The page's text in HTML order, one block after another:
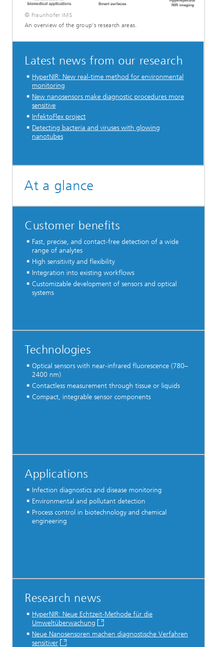
© Fraunhofer IMS
An overview of the group's research areas.
Latest news from our research
HyperNIR: New real-time method for environmental
monitoring
New nanosensors make diagnostic procedures more
sensitive
InfektoFlex project
Detecting bacteria and viruses with glowing
nanotubes
At a glance
Customer benefits
Fast, precise, and contact-free detection of a wide
range of analytes
High sensitivity and flexibility
Integration into existing workflows
Customizable development of sensors and optical
systems
Technologies
Optical sensors with near-infrared fluorescence (780–
2400 nm)
Contactless measurement through tissue or liquids
Compact, integrable sensor components
Applications
Infection diagnostics and disease monitoring
Environmental and pollutant detection
Process control in biotechnology and chemical
engineering
Research news
HyperNIR: Neue Echtzeit-Methode für die
Umweltüberwachung
Neue Nanosensoren machen diagnostische Verfahren
sensitiver